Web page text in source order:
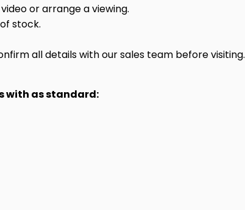
or arrange a viewing.
stock.
all details with our sales team before visiting.
with as standard: